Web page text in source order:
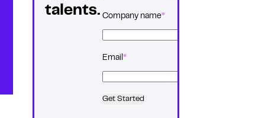
talents. Company name*
Email *
Get Started